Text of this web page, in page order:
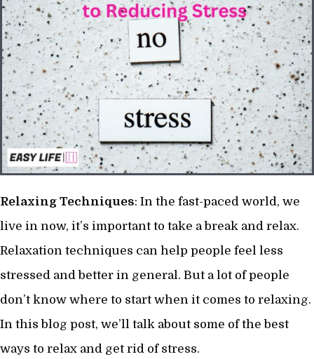
Relaxing Techniques: In the fast-paced world, we
live in now, it’s important to take a break and relax.
Relaxation techniques can help people feel less
stressed and better in general. But a lot of people
don’t know where to start when it comes to relaxing.
In this blog post, we’ll talk about some of the best
ways to relax and get rid of stress.